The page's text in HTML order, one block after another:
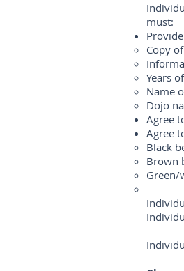
must:
Copy
Years
Name
Dojo
Agree
Agree
Black
Brown
Green/